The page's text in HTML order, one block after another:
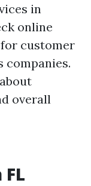
in
online
customer
companies.
overall